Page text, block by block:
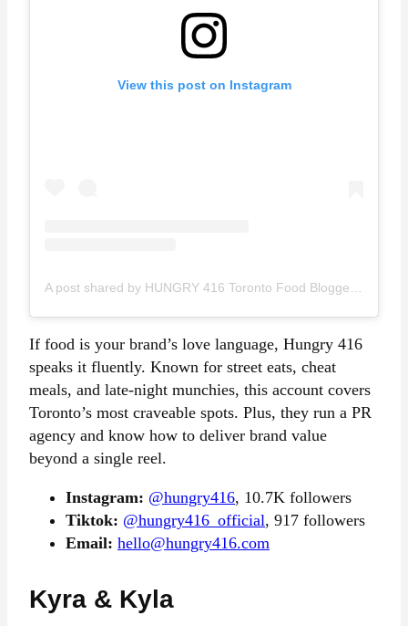
View this post on Instagram
If food is your brand’s love language, Hungry 416
speaks it fluently. Known for street eats, cheat
meals, and late-night munchies, this account covers
Toronto’s most craveable spots. Plus, they run a PR
agency and know how to deliver brand value
beyond a single reel.
Instagram: @hungry416, 10.7K followers
Tiktok: @hungry416_official, 917 followers
Email: hello@hungry416.com
Kyra & Kyla